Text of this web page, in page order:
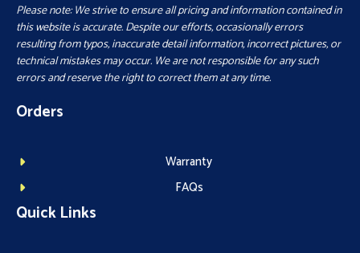
Please note: We strive to ensure all pricing and information contained in
this website is accurate. Despite our efforts, occasionally errors
resulting from typos, inaccurate detail information, incorrect pictures, or
technical mistakes may occur. We are not responsible for any such
errors and reserve the right to correct them at any time.
Orders
Warranty
FAQs
Quick Links